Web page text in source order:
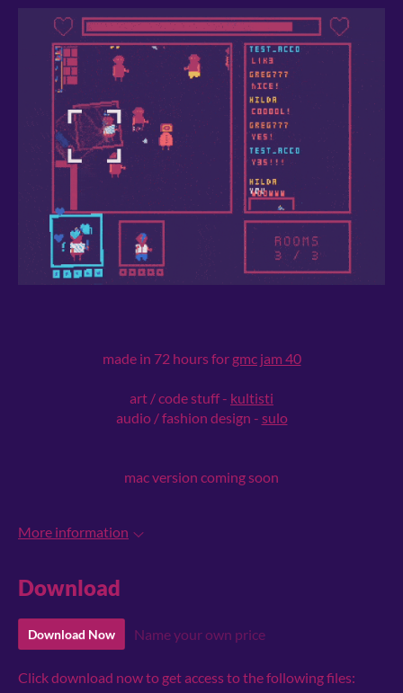
made in 72 hours for gmc jam 40
art / code stuff - kultisti
audio / fashion design - sulo
mac version coming soon
More information
Download
Download Now Name your own price
Click download now to get access to the following files: